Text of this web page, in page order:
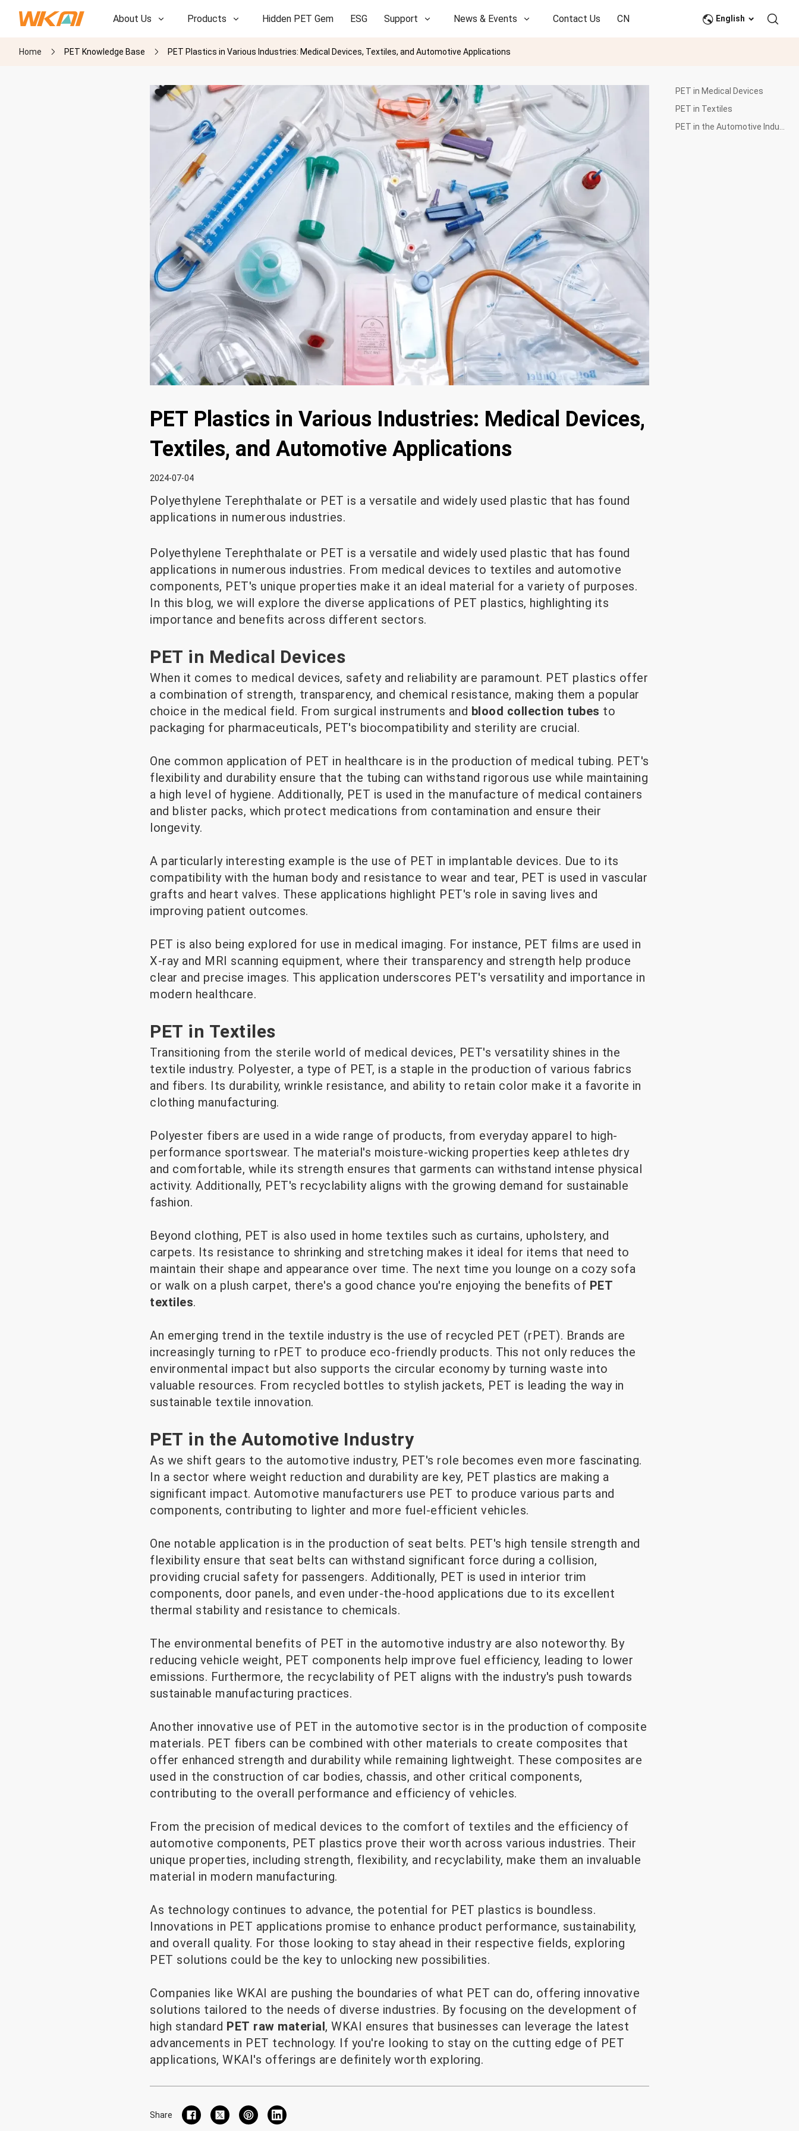
About Us Products Hidden PET Gem ESG Support News & Events Contact Us CN
R&D
English
Home PET Knowledge Base PET Plastics in Various Industries: Medical Devices, Textiles, and Automotive Applications
PET in Medical Devices
PET in Textiles
PET Plastics in Various Industries: Medical Devices,
Textiles, and Automotive Applications
2024-07-04
Polyethylene Terephthalate or PET is a versatile and widely used plastic that has found
applications in numerous industries.
Polyethylene Terephthalate or PET is a versatile and widely used plastic that has found
applications in numerous industries. From medical devices to textiles and automotive
components, PET's unique properties make it an ideal material for a variety of purposes.
In this blog, we will explore the diverse applications of PET plastics, highlighting its
importance and benefits across different sectors.
PET in Medical Devices
When it comes to medical devices, safety and reliability are paramount. PET plastics offer
a combination of strength, transparency, and chemical resistance, making them a popular
choice in the medical field. From surgical instruments and blood collection tubes to
packaging for pharmaceuticals, PET's biocompatibility and sterility are crucial.
One common application of PET in healthcare is in the production of medical tubing. PET's
flexibility and durability ensure that the tubing can withstand rigorous use while maintaining
a high level of hygiene. Additionally, PET is used in the manufacture of medical containers
and blister packs, which protect medications from contamination and ensure their
longevity.
A particularly interesting example is the use of PET in implantable devices. Due to its
compatibility with the human body and resistance to wear and tear, PET is used in vascular
grafts and heart valves. These applications highlight PET's role in saving lives and
improving patient outcomes.
PET is also being explored for use in medical imaging. For instance, PET films are used in
X-ray and MRI scanning equipment, where their transparency and strength help produce
clear and precise images. This application underscores PET's versatility and importance in
modern healthcare.
PET in Textiles
Transitioning from the sterile world of medical devices, PET's versatility shines in the
textile industry. Polyester, a type of PET, is a staple in the production of various fabrics
and fibers. Its durability, wrinkle resistance, and ability to retain color make it a favorite in
clothing manufacturing.
Polyester fibers are used in a wide range of products, from everyday apparel to high-
performance sportswear. The material's moisture-wicking properties keep athletes dry
and comfortable, while its strength ensures that garments can withstand intense physical
activity. Additionally, PET's recyclability aligns with the growing demand for sustainable
fashion.
Beyond clothing, PET is also used in home textiles such as curtains, upholstery, and
carpets. Its resistance to shrinking and stretching makes it ideal for items that need to
maintain their shape and appearance over time. The next time you lounge on a cozy sofa
or walk on a plush carpet, there's a good chance you're enjoying the benefits of PET
textiles.
An emerging trend in the textile industry is the use of recycled PET (rPET). Brands are
increasingly turning to rPET to produce eco-friendly products. This not only reduces the
environmental impact but also supports the circular economy by turning waste into
valuable resources. From recycled bottles to stylish jackets, PET is leading the way in
sustainable textile innovation.
PET in the Automotive Industry
As we shift gears to the automotive industry, PET's role becomes even more fascinating.
In a sector where weight reduction and durability are key, PET plastics are making a
significant impact. Automotive manufacturers use PET to produce various parts and
components, contributing to lighter and more fuel-efficient vehicles.
One notable application is in the production of seat belts. PET's high tensile strength and
flexibility ensure that seat belts can withstand significant force during a collision,
providing crucial safety for passengers. Additionally, PET is used in interior trim
components, door panels, and even under-the-hood applications due to its excellent
thermal stability and resistance to chemicals.
The environmental benefits of PET in the automotive industry are also noteworthy. By
reducing vehicle weight, PET components help improve fuel efficiency, leading to lower
emissions. Furthermore, the recyclability of PET aligns with the industry's push towards
sustainable manufacturing practices.
Another innovative use of PET in the automotive sector is in the production of composite
materials. PET fibers can be combined with other materials to create composites that
offer enhanced strength and durability while remaining lightweight. These composites are
used in the construction of car bodies, chassis, and other critical components,
contributing to the overall performance and efficiency of vehicles.
From the precision of medical devices to the comfort of textiles and the efficiency of
automotive components, PET plastics prove their worth across various industries. Their
unique properties, including strength, flexibility, and recyclability, make them an invaluable
material in modern manufacturing.
As technology continues to advance, the potential for PET plastics is boundless.
Innovations in PET applications promise to enhance product performance, sustainability,
and overall quality. For those looking to stay ahead in their respective fields, exploring
PET solutions could be the key to unlocking new possibilities.
Companies like WKAI are pushing the boundaries of what PET can do, offering innovative
solutions tailored to the needs of diverse industries. By focusing on the development of
high standard PET raw material, WKAI ensures that businesses can leverage the latest
advancements in PET technology. If you're looking to stay on the cutting edge of PET
applications, WKAI's offerings are definitely worth exploring.
Share